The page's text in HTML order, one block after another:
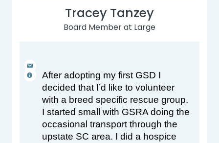
Tracey Tanzey
Board Member at Large
After adopting my first GSD I
decided that I’d like to volunteer
with a breed specific rescue group.
I started small with GSRA doing the
occasional transport through the
upstate SC area. I did a hospice